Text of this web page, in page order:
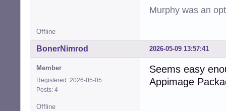
Murphy was an
Offline
2026-05-09 13:57:41
BonerNimrod
Member
Registered: 2026-05-05
Posts: 4
Seems easy
Appimage
Offline